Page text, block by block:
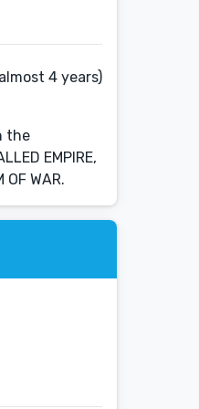
4 years)
the
EMPIRE,
WAR.